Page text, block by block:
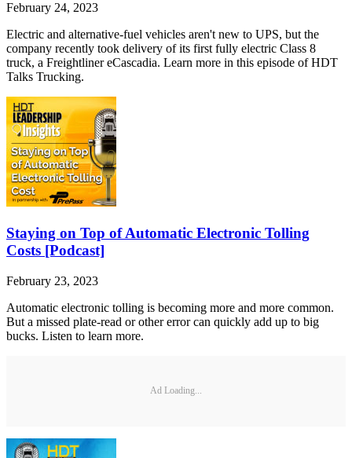
February 24, 2023
Electric and alternative-fuel vehicles aren't new to UPS, but the
company recently took delivery of its first fully electric Class 8
truck, a Freightliner eCascadia. Learn more in this episode of HDT
Talks Trucking.
Staying on Top of Automatic Electronic Tolling
Costs [Podcast]
February 23, 2023
Automatic electronic tolling is becoming more and more common.
But a missed plate-read or other error can quickly add up to big
bucks. Listen to learn more.
Ad Loading...